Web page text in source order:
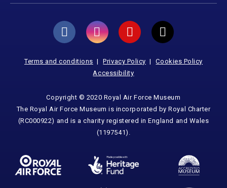
Terms and conditions Privacy Policy
Cookies Policy
Accessibility
Copyright © 2020 Royal Air Force Museum
The Royal Air Force Museum is incorporated by Royal Charter
(RC000922) and is a charity registered in England and Wales
(1197541).